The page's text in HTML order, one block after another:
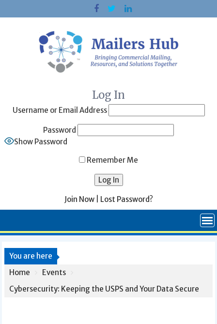
to
Log In
Username or Email Address
Password
Show Password
Remember Me
Join Now| Lost Password?
You are here
Home
Events
Cybersecurity: Keeping the USPS and Your Data Secure